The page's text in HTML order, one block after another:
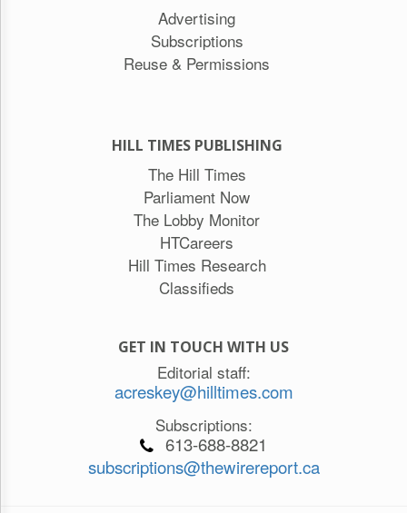
Advertising
Subscriptions
Reuse & Permissions
HILL TIMES PUBLISHING
The Hill Times
Parliament Now
The Lobby Monitor
HTCareers
Hill Times Research
Classifieds
GET IN TOUCH WITH US
Editorial staff:
acreskey@hilltimes.com
Subscriptions:
613-688-8821
subscriptions@thewirereport.ca